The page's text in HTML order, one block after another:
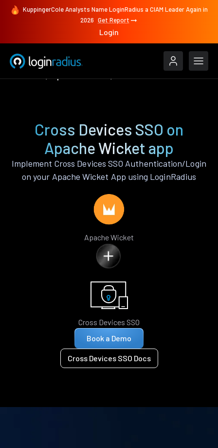
KuppingerCole Analysts Name LoginRadius a CIAM Leader Again in
2026 Get Report
Login
Cross Devices SSO on
Apache Wicket app
Implement Cross Devices SSO Authentication/Login
on your Apache Wicket App using LoginRadius
Apache Wicket
Cross Devices SSO
Book a Demo
Cross Devices SSO Docs